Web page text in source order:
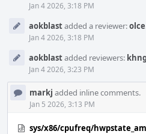
Jan 4 2026, 3:18 PM
aokblastadded a reviewer:olce
Jan 4 2026, 3:18 PM
aokblastadded reviewers:
Jan 4 2026, 3:23 PM
markj added inline comments.
Jan 5 2026, 3:13 PM
sys/x86/cpufreq/